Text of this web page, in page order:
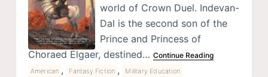
world of Crown Duel. Indevan-
Dal is the second son of the
Prince and Princess of
Choraed Elgaer, destined… Continue Reading
American , Fantasy Fiction , Military Education